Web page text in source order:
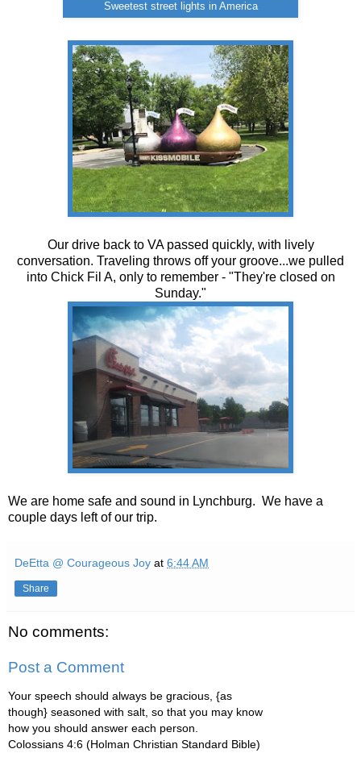
Sweetest street lights in America
Our drive back to VA passed quickly, with lively
conversation. Traveling throws off your groove...we pulled
into Chick Fil A, only to remember - "They're closed on
Sunday."
We are home safe and sound in Lynchburg. We have a
couple days left of our trip.
DeEtta @ Courageous Joy at 6:44 AM
Share
No comments:
Post a Comment
Your speech should always be gracious, {as
though} seasoned with salt, so that you may know
how you should answer each person.
Colossians 4:6 (Holman Christian Standard Bible)